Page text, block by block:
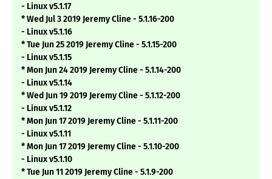
- Linux v5.1.17
* Wed Jul 3 2019 Jeremy Cline - 5.1.16-200
- Linux v5.1.16
* Tue Jun 25 2019 Jeremy Cline - 5.1.15-200
- Linux v5.1.15
* Mon Jun 24 2019 Jeremy Cline - 5.1.14-200
- Linux v5.1.14
* Wed Jun 19 2019 Jeremy Cline - 5.1.12-200
- Linux v5.1.12
* Mon Jun 17 2019 Jeremy Cline - 5.1.11-200
- Linux v5.1.11
* Mon Jun 17 2019 Jeremy Cline - 5.1.10-200
- Linux v5.1.10
* Tue Jun 11 2019 Jeremy Cline - 5.1.9-200